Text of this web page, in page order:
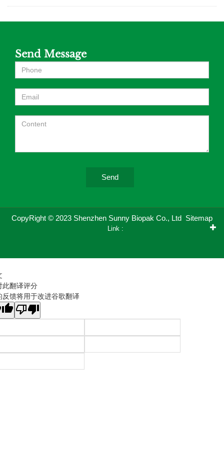
Send Message
Send
CopyRight © 2023 Shenzhen Sunny Biopak Co., Ltd Sitemap
Link :
此翻译评分
反馈将用于改进谷歌翻译